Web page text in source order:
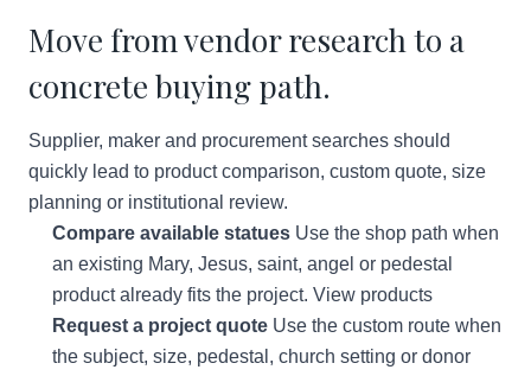
Move from vendor research to a
concrete buying path.
Supplier, maker and procurement searches should
quickly lead to product comparison, custom quote, size
planning or institutional review.
Compare available statues Use the shop path when
an existing Mary, Jesus, saint, angel or pedestal
product already fits the project. View products
Request a project quote Use the custom route when
the subject, size, pedestal, church setting or donor